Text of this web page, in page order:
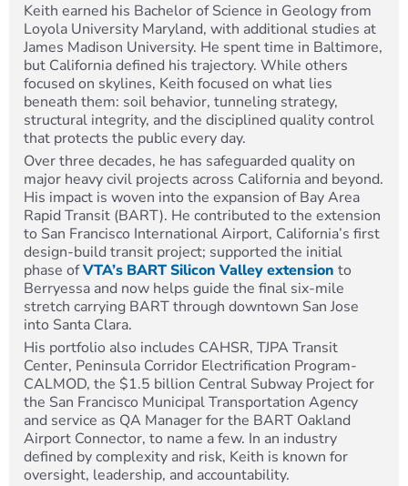
Keith earned his Bachelor of Science in Geology from
Loyola University Maryland, with additional studies at
James Madison University. He spent time in Baltimore,
but California defined his trajectory. While others
focused on skylines, Keith focused on what lies
beneath them: soil behavior, tunneling strategy,
structural integrity, and the disciplined quality control
that protects the public every day.
Over three decades, he has safeguarded quality on
major heavy civil projects across California and beyond.
His impact is woven into the expansion of Bay Area
Rapid Transit (BART). He contributed to the extension
to San Francisco International Airport, California’s first
design-build transit project; supported the initial
phase ofVTA’s BART Silicon Valley extension to
Berryessa and now helps guide the final six-mile
stretch carrying BART through downtown San Jose
into Santa Clara.
His portfolio also includes CAHSR, TJPA Transit
Center, Peninsula Corridor Electrification Program-
CALMOD, the $1.5 billion Central Subway Project for
the San Francisco Municipal Transportation Agency
and service as QA Manager for the BART Oakland
Airport Connector, to name a few. In an industry
defined by complexity and risk, Keith is known for
oversight, leadership, and accountability.